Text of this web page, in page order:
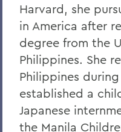
Harvard, she
in America after
degree from the
Philippines. She
Philippines
established a
Japanese
the Manila